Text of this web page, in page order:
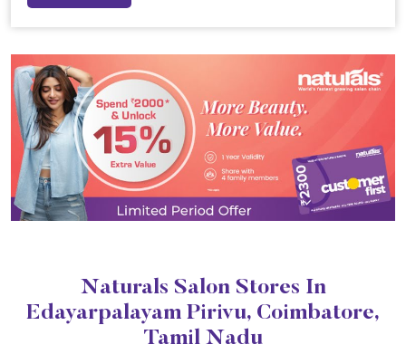
Naturals Salon Stores In
Edayarpalayam Pirivu, Coimbatore,
Tamil Nadu